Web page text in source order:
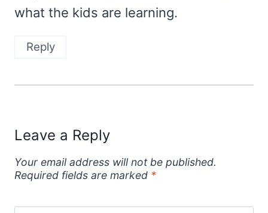
what the kids are learning.
Reply
Leave a Reply
Your email address will not be published.
Required fields are marked *